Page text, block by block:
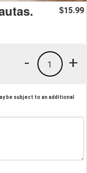
$15.99
+
1
-
be subject to an additional